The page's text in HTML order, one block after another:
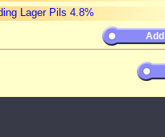
Lager Pils 4.8%